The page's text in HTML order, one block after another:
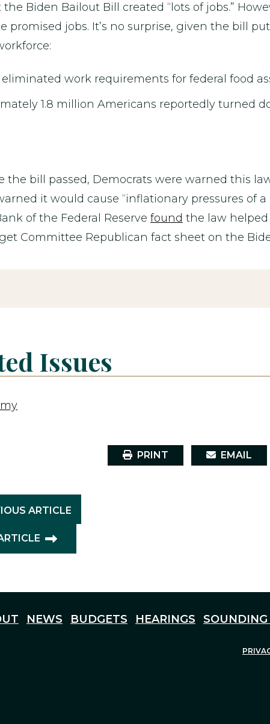
Biden Bailout Bill created “lots of jobs.”
promised jobs. It’s no surprise, given the bill
work requirements for federal food
1.8 million Americans reportedly turned
the bill passed, Democrats were warned this
it would cause “inflationary pressures of
of the Federal Reserve found the law
Committee Republican fact sheet on the
Issues
PRINT EMAIL
ARTICLE
NEWS BUDGETS HEARINGS